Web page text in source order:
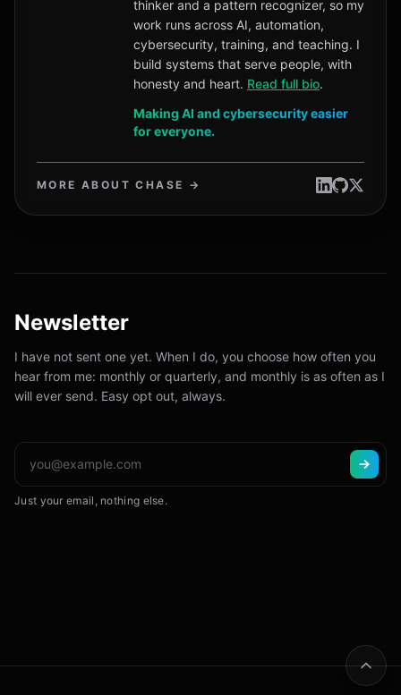
thinker and a pattern recognizer, so my
work runs across AI, automation,
cybersecurity, training, and teaching. I
build systems that serve people, with
honesty and heart. Read full bio.
Making AI and cybersecurity easier
for everyone.
MORE ABOUT CHASE →
Newsletter
I have not sent one yet. When I do, you choose how often you
hear from me: monthly or quarterly, and monthly is as often as I
will ever send. Easy opt out, always.
Just your email, nothing else.